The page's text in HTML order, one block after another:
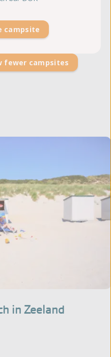
campsite
fewer campsites
in Zeeland